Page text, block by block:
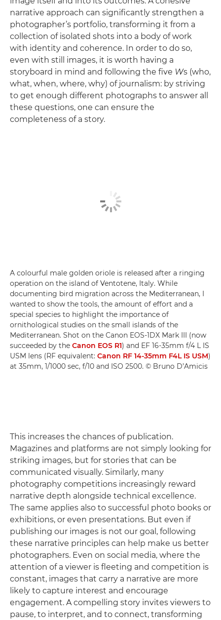
narrative approach can significantly strengthen a
photographer’s portfolio, transforming it from a
collection of isolated shots into a body of work
with identity and coherence. In order to do so,
even with still images, it is worth having a
storyboard in mind and following the five Ws (who,
what, when, where, why) of journalism: by striving
to get enough different photographs to answer all
these questions, one can ensure the
completeness of a story.
A colourful male golden oriole is released after a ringing
operation on the island of Ventotene, Italy. While
documenting bird migration across the Mediterranean, I
wanted to show the tools, the amount of effort and a
special species to highlight the importance of
ornithological studies on the small islands of the
Mediterranean. Shot on the Canon EOS-1DX Mark III (now
succeeded by the Canon EOS R1) and EF 16-35mm f/4 L IS
USM lens (RF equivalent: Canon RF 14-35mm F4L IS USM)
at 35mm, 1/1000 sec, f/10 and ISO 2500. © Bruno D’Amicis
This increases the chances of publication.
Magazines and platforms are not simply looking for
striking images, but for stories that can be
communicated visually. Similarly, many
photography competitions increasingly reward
narrative depth alongside technical excellence.
The same applies also to successful photo books or
exhibitions, or even presentations. But even if
publishing our images is not our goal, following
these narrative principles can help make us better
photographers. Even on social media, where the
attention of a viewer is fleeting and competition is
constant, images that carry a narrative are more
likely to capture interest and encourage
engagement. A compelling story invites viewers to
pause, to interpret, and to connect, transforming